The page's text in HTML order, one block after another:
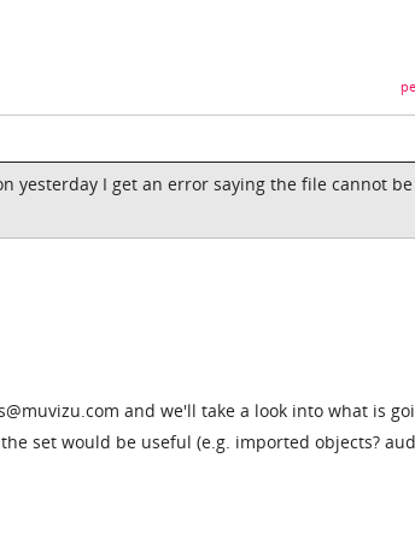
yesterday I get an error saying the file cannot be
and we'll take a look into what is
set would be useful (e.g. imported objects?